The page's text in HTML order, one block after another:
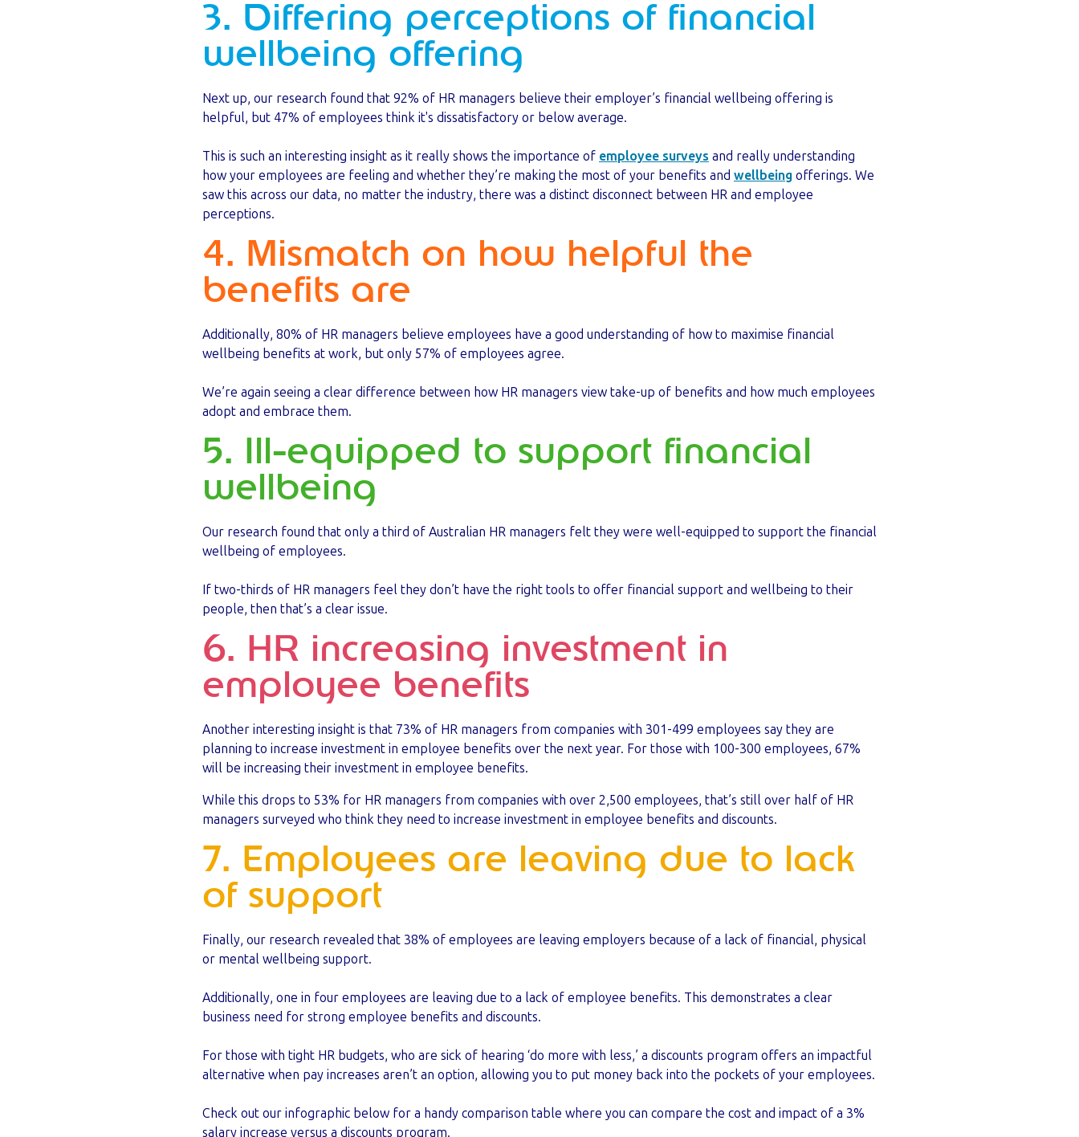
3. Differing perceptions of financial
wellbeing offering
Next up, our research found that 92% of HR managers believe their employer’s financial wellbeing offering is
helpful, but 47% of employees think it's dissatisfactory or below average.
This is such an interesting insight as it really shows the importance of employee surveys and really understanding
how your employees are feeling and whether they’re making the most of your benefits and wellbeing offerings. We
saw this across our data, no matter the industry, there was a distinct disconnect between HR and employee
perceptions.
4. Mismatch on how helpful the
benefits are
Additionally, 80% of HR managers believe employees have a good understanding of how to maximise financial
wellbeing benefits at work, but only 57% of employees agree.
We’re again seeing a clear difference between how HR managers view take-up of benefits and how much employees
adopt and embrace them.
5. Ill-equipped to support financial
wellbeing
Our research found that only a third of Australian HR managers felt they were well-equipped to support the financial
wellbeing of employees.
If two-thirds of HR managers feel they don’t have the right tools to offer financial support and wellbeing to their
people, then that’s a clear issue.
6. HR increasing investment in
employee benefits
Another interesting insight is that 73% of HR managers from companies with 301-499 employees say they are
planning to increase investment in employee benefits over the next year. For those with 100-300 employees, 67%
will be increasing their investment in employee benefits.
While this drops to 53% for HR managers from companies with over 2,500 employees, that’s still over half of HR
managers surveyed who think they need to increase investment in employee benefits and discounts.
7. Employees are leaving due to lack
of support
Finally, our research revealed that 38% of employees are leaving employers because of a lack of financial, physical
or mental wellbeing support.
Additionally, one in four employees are leaving due to a lack of employee benefits. This demonstrates a clear
business need for strong employee benefits and discounts.
For those with tight HR budgets, who are sick of hearing ‘do more with less,’ a discounts program offers an impactful
alternative when pay increases aren’t an option, allowing you to put money back into the pockets of your employees.
Check out our infographic below for a handy comparison table where you can compare the cost and impact of a 3%
salary increase versus a discounts program.